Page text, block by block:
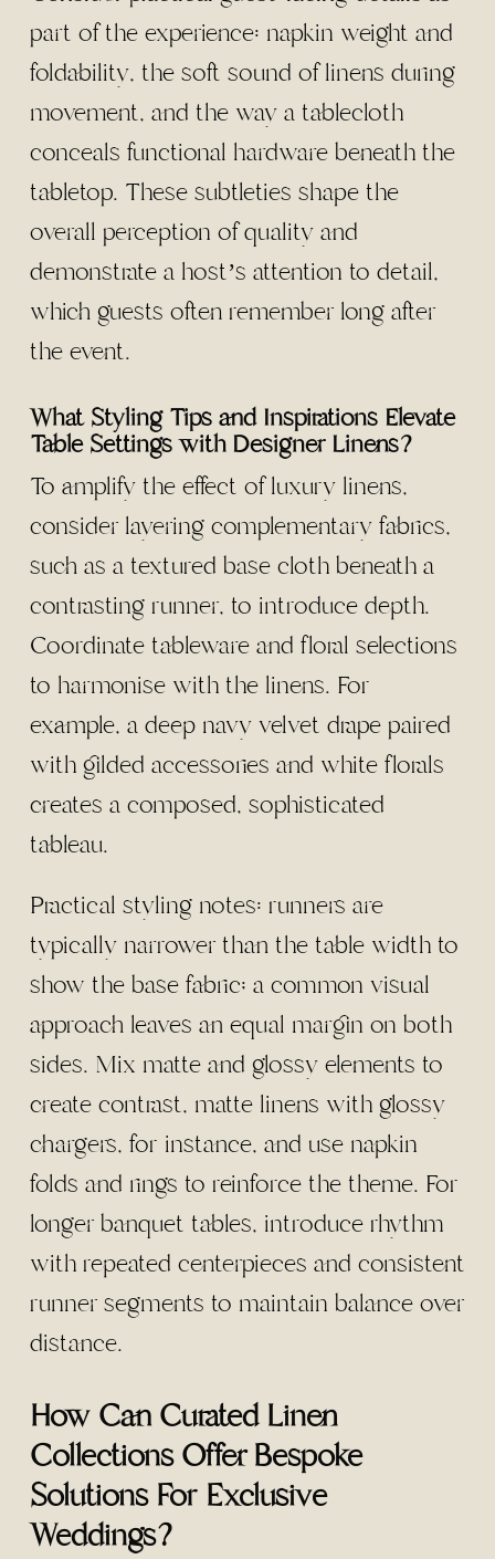
part of the experience: napkin weight and
foldability, the soft sound of linens during
movement, and the way a tablecloth
conceals functional hardware beneath the
tabletop. These subtleties shape the
overall perception of quality and
demonstrate a host’s attention to detail,
which guests often remember long after
the event.
What Styling Tips and Inspirations Elevate
Table Settings with Designer Linens?
To amplify the effect of luxury linens,
consider layering complementary fabrics,
such as a textured base cloth beneath a
contrasting runner, to introduce depth.
Coordinate tableware and floral selections
to harmonise with the linens. For
example, a deep navy velvet drape paired
with gilded accessories and white florals
creates a composed, sophisticated
tableau.
Practical styling notes: runners are
typically narrower than the table width to
show the base fabric; a common visual
approach leaves an equal margin on both
sides. Mix matte and glossy elements to
create contrast, matte linens with glossy
chargers, for instance, and use napkin
folds and rings to reinforce the theme. For
longer banquet tables, introduce rhythm
with repeated centerpieces and consistent
runner segments to maintain balance over
distance.
How Can Curated Linen
Collections Offer Bespoke
Solutions For Exclusive
Weddings?